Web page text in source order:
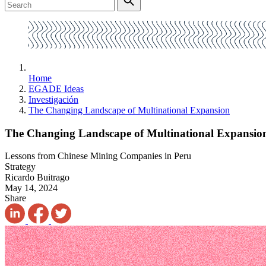
Home
EGADE Ideas
Investigación
The Changing Landscape of Multinational Expansion
The Changing Landscape of Multinational
Lessons from Chinese Mining Companies in Peru
Strategy
Ricardo Buitrago
May 14, 2024
Share